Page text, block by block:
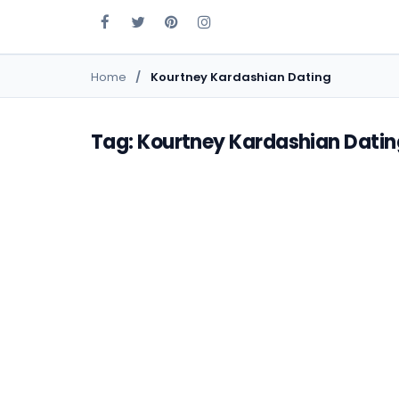
Home Kourtney Kardashian Dating
Tag: Kourtney Kardashian